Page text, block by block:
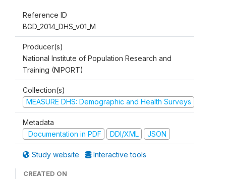
Reference ID
BGD_2014_DHS_v01_M
Producer(s)
National Institute of Population Research and
Training (NIPORT)
Collection(s)
MEASURE DHS: Demographic and Health Surveys
Metadata
Documentation in PDF
DDI/XML JSON
Study website Interactive tools
CREATED ON